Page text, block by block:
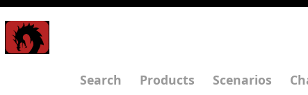
Search Products Scenarios